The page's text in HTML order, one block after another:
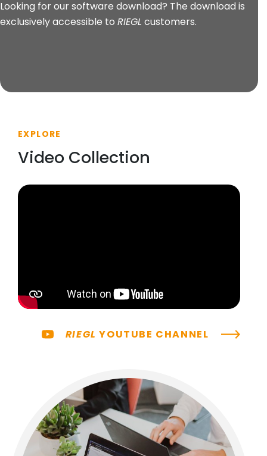
Looking for our software download? The download is
exclusively accessible to RIEGL customers.
EXPLORE
Video Collection
RIEGL YOUTUBE CHANNEL